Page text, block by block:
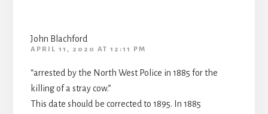
John Blachford
APRIL 11, 2020 AT 12:11 PM
“arrested by the North West Police in 1885 for the
killing of a stray cow.”
This date should be corrected to 1895. In 1885